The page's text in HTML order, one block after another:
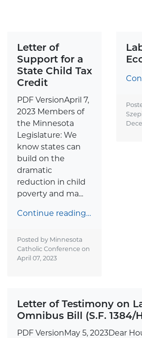
Letter of
Support for a
State Child Tax
Credit
PDF VersionApril 7,
2023 Members of
the Minnesota
Legislature: We
know states can
build on the
dramatic
reduction in child
poverty and ma...
Continue reading…
Posted by Minnesota
Catholic Conference on
April 07, 2023
Letter of Testimony on
Omnibus Bill (S.F. 1384/
PDF VersionMay 5, 2023Dear